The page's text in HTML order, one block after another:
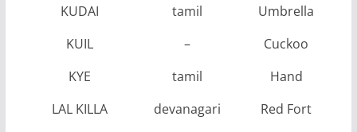
KUDAI
tamil
Umbrella
KUIL
–
Cuckoo
KYE
tamil
Hand
LAL KILLA
devanagari
Red Fort